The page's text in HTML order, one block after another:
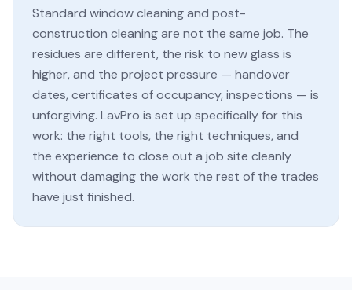
Standard window cleaning and post-
construction cleaning are not the same job. The
residues are different, the risk to new glass is
higher, and the project pressure — handover
dates, certificates of occupancy, inspections — is
unforgiving. LavPro is set up specifically for this
work: the right tools, the right techniques, and
the experience to close out a job site cleanly
without damaging the work the rest of the trades
have just finished.